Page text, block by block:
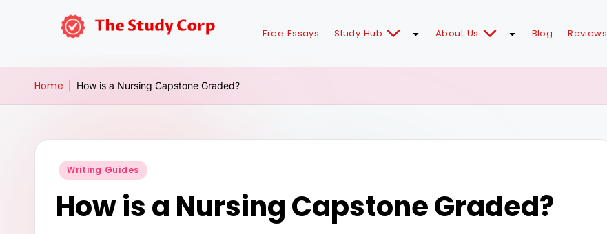
Free Essays Study Hub About Us Blog Reviews
Home How is a Nursing Capstone Graded?
Writing Guides
How is a Nursing Capstone Graded?